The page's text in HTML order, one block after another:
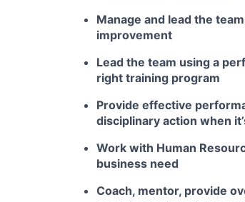
Manage and lead the
improvement
Lead the team using a
right training program
Provide effective
disciplinary action when
Work with Human
business need
Coach, mentor, provide